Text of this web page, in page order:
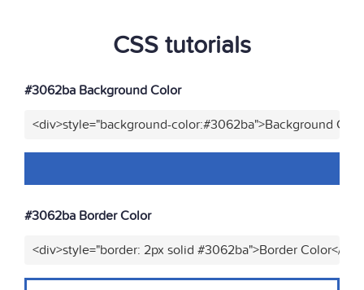
CSS tutorials
#3062ba Background Color
<div>style="background-color:#3062ba">Background
#3062ba Border Color
<div>style="border: 2px solid #3062ba">Border Color</